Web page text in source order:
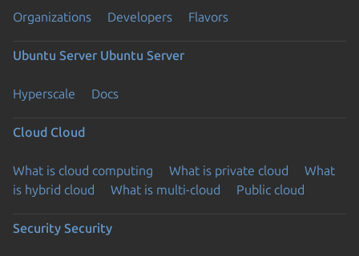
Organizations Developers Flavors
Ubuntu Server Ubuntu Server
Hyperscale Docs
Cloud Cloud
What is cloud computing What is private cloud
What
is hybrid cloud
What is multi-cloud Public cloud
Security Security